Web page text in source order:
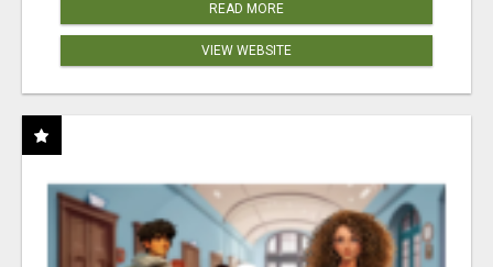
READ MORE
VIEW WEBSITE